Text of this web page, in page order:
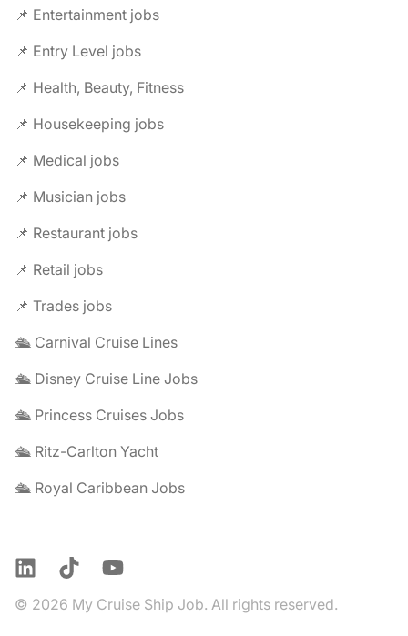
📌 Entertainment jobs
📌 Entry Level jobs
📌 Health, Beauty, Fitness
📌 Housekeeping jobs
📌 Medical jobs
📌 Musician jobs
📌 Restaurant jobs
📌 Retail jobs
📌 Trades jobs
🛳️ Carnival Cruise Lines
🛳️ Disney Cruise Line Jobs
🛳️ Princess Cruises Jobs
🛳️ Ritz-Carlton Yacht
🛳️ Royal Caribbean Jobs
LinkedInTikTokYouTube
© 2026 My Cruise Ship Job. All rights reserved.